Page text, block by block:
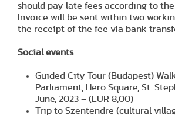
should pay late fees according to
Invoice will be sent within two
the receipt of the fee via bank
Social events
Guided City Tour (Budapest)
Parliament, Hero Square, St.
June, 2023 – (EUR 8,00)
Trip to Szentendre (cultural